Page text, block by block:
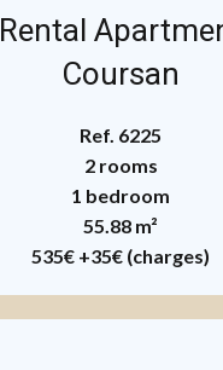
Rental
Coursan
Ref. 6225
2 rooms
1 bedroom
55.88 m²
535€ +35€ (charges)